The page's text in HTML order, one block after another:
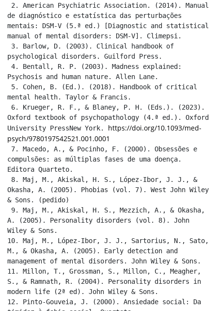
de diagnóstico e estatística das perturbações
mentais: DSM-V (5.ª ed.) [Diagnostic and statistical
manual of mental disorders: DSM-V]. Climepsi.
psychological disorders. Guilford Press.
Psychosis and human nature. Allen Lane.
mental health. Taylor & Francis.
Oxford textbook of psychopathology (4.ª ed.). Oxford
University PressNew York. https://doi.org/10.1093/med-
psych/9780197542521.001.0001
compulsões: as múltiplas fases de uma doença.
Editora Quarteto.
Okasha, A. (2005). Phobias (vol. 7). West John Wiley
& Sons. (pedido)
A. (2005). Personality disorders (vol. 8). John
Wiley & Sons.
10. Maj, M., López-Ibor, J. J., Sartorius, N., Sato,
M., & Okasha, A. (2005). Early detection and
management of mental disorders. John Wiley & Sons.
11. Millon, T., Grossman, S., Millon, C., Meagher,
S., & Ramnath, R. (2004). Personality disorders in
modern life (2ª ed). John Wiley & Sons.
12. Pinto-Gouveia, J. (2000). Ansiedade social: Da